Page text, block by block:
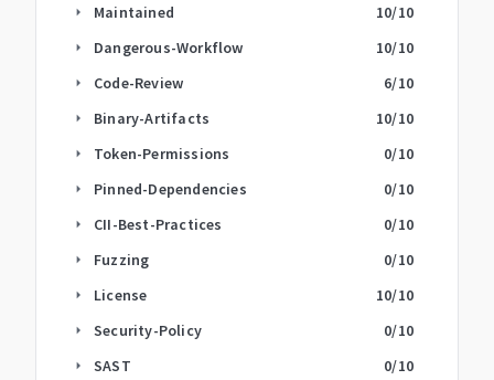
arrow_right Maintained 10/10
arrow_right Dangerous-Workflow 10/10
arrow_right Code-Review 6/10
arrow_right Binary-Artifacts 10/10
arrow_right Token-Permissions 0/10
arrow_right Pinned-Dependencies 0/10
arrow_right CII-Best-Practices 0/10
arrow_right Fuzzing 0/10
arrow_right License 10/10
arrow_right Security-Policy 0/10
arrow_right SAST 0/10